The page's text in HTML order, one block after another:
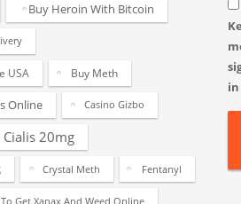
Buy Heroin With Bitcoin
USA Buy Meth
Online Casino Gizbo
Cialis 20mg
Crystal Meth Fentanyl
Get Xanax And Weed Online
in